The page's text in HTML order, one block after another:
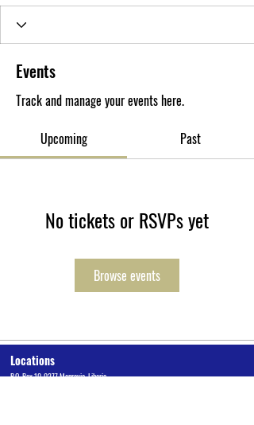
Events
Track and manage your events here.
Upcoming
Past
No tickets or RSVPs yet
Browse events
Locations
P.O. Box 10-0277 Monrovia, Liberia